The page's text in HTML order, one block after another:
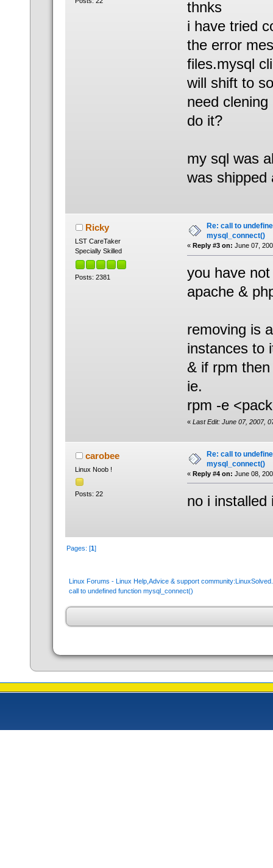
thnks
i have tried
the error
files.mysql
will shift to
need
do it?
my sql was
was shipped
Ricky
LST CareTaker
Specially Skilled
Posts: 2381
Re: call to
mysql_connect()
« Reply #3 on: June 07,
you have
apache &
removing is
instances to
& if rpm
ie.
rpm -e
« Last Edit: June 07, 2007,
carobee
Linux Noob !
Posts: 22
Re: call to
mysql_connect()
« Reply #4 on: June 08,
no i installed
Pages: [1]
Linux Forums - Linux Help,Advice & support
call to undefined function mysql_connect()